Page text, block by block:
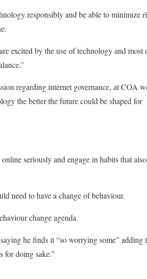
responsibly and be able to minimize
excited by the use of technology and most
regarding internet governance, at COA
the better the future could be shaped for
seriously and engage in habits that
need to have a change of behaviour.
change agenda.
he finds it “so worrying some” adding
for doing sake.”